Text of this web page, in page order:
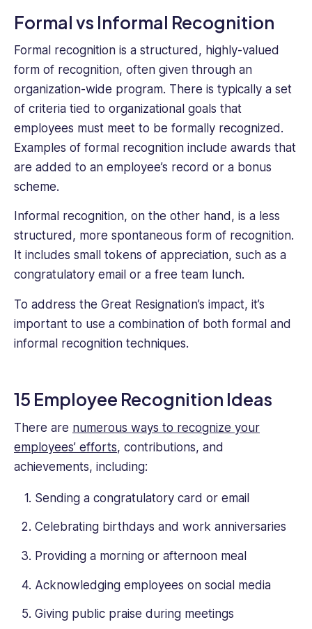
Formal vs Informal Recognition
Formal recognition is a structured, highly-valued
form of recognition, often given through an
organization-wide program. There is typically a set
of criteria tied to organizational goals that
employees must meet to be formally recognized.
Examples of formal recognition include awards that
are added to an employee’s record or a bonus
scheme.
Informal recognition, on the other hand, is a less
structured, more spontaneous form of recognition.
It includes small tokens of appreciation, such as a
congratulatory email or a free team lunch.
To address the Great Resignation’s impact, it’s
important to use a combination of both formal and
informal recognition techniques.
15 Employee Recognition Ideas
There are numerous ways to recognize your
employees’ efforts, contributions, and
achievements, including:
Sending a congratulatory card or email
Celebrating birthdays and work anniversaries
Providing a morning or afternoon meal
Acknowledging employees on social media
Giving public praise during meetings